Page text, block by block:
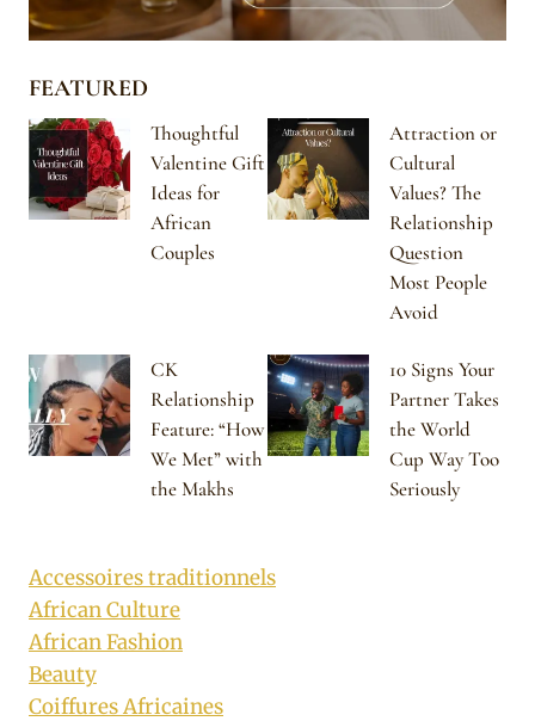
FEATURED
Thoughtful
Valentine Gift
Ideas for
African
Couples
Attraction or
Cultural
Values? The
Relationship
Question
Most People
Avoid
CK
Relationship
Feature: “How
We Met” with
the Makhs
10 Signs Your
Partner Takes
the World
Cup Way Too
Seriously
Accessoires traditionnels
African Culture
African Fashion
Beauty
Coiffures Africaines